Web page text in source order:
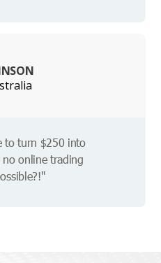
to turn $250 into
online trading